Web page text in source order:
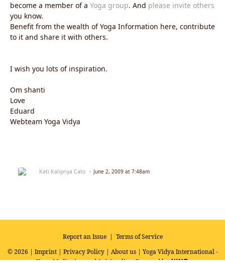
become a member of a Yoga group. And please invite others
you know.
Benefit from the wealth of Yoga Information here, contribute
to it and share it with others.
I wish you lots of inspiration.
Om shanti
Love
Eduard
Webteam Yoga Vidya
Kati Kalipriya Cato June 2, 2009 at 7:48am
Report an Issue| Terms of Service
© 2026 | Imprint| Privacy Policy| About us| Yoga Vidya International -